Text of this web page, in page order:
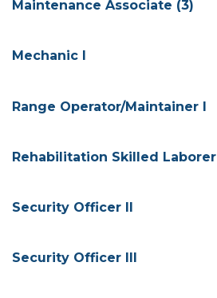
Maintenance Associate (3)
Mechanic I
Range Operator/Maintainer I
Rehabilitation Skilled Laborer
Security Officer II
Security Officer III